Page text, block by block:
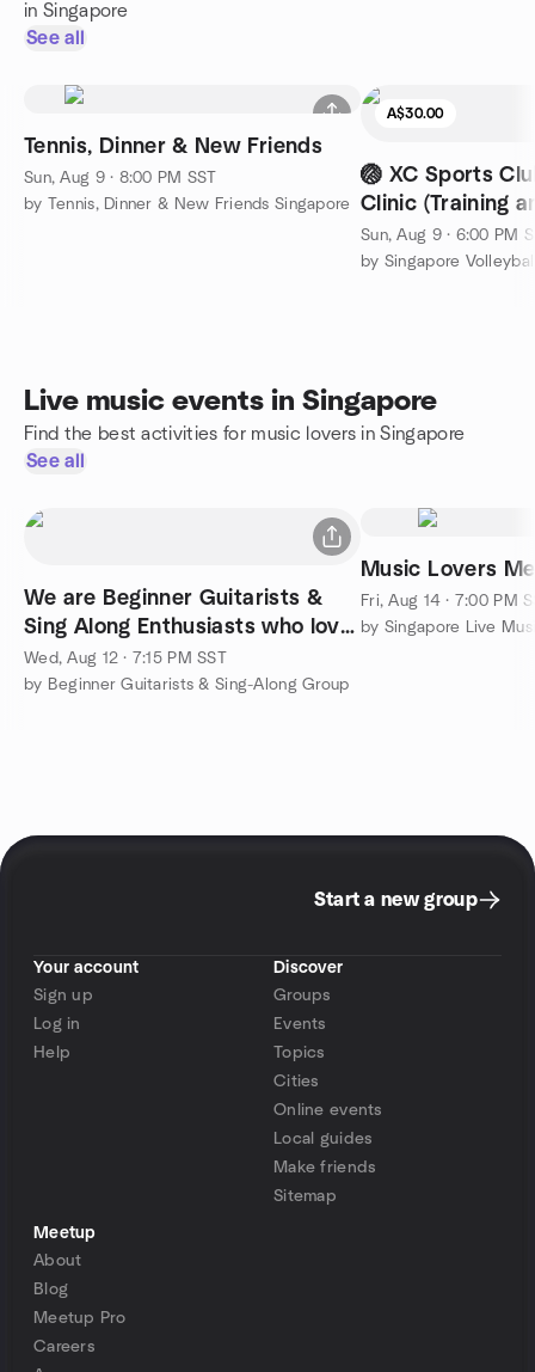
in Singapore
See all
Tennis, Dinner & New Friends
Sun, Aug 9 · 8:00 PM SST
by Tennis, Dinner & New Friends Singapore
A$30.00
🏐 XC Sports
Clinic (Training
Beginner Level
Sun, Aug 9 · 6:00 PM
Live music events in Singapore
Find the best activities for music lovers in Singapore
See all
We are Beginner Guitarists &
Sing Along Enthusiasts who love
group singing
Wed, Aug 12 · 7:15 PM SST
by Beginner Guitarists & Sing-Along Group
Music Lovers
Fri, Aug 14 · 7:00 PM
by Singapore Live
Start a new group
Your account
Sign up
Log in
Help
Discover
Groups
Events
Topics
Cities
Online events
Local guides
Make friends
Sitemap
Meetup
About
Blog
Meetup Pro
Careers